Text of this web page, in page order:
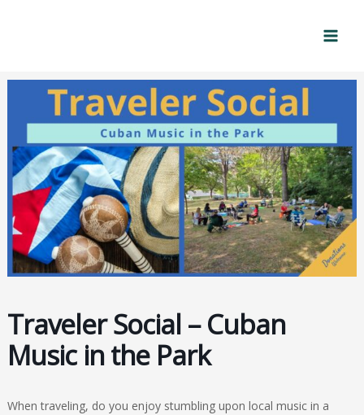
Traveler Social – Cuban
Music in the Park
When traveling, do you enjoy stumbling upon local music in a